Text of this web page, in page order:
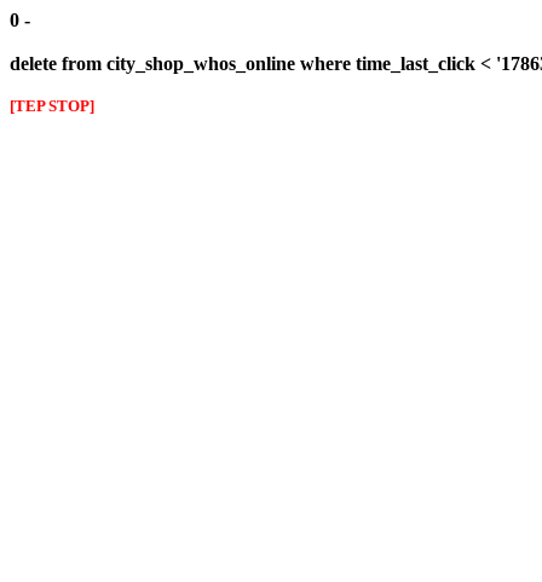
0 -
delete from city_shop_whos_online where time_last_click <
[TEP STOP]